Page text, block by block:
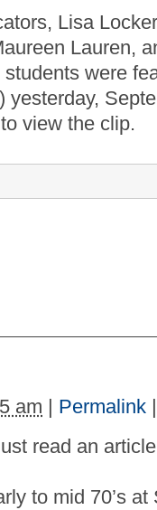
Lisa
Lauren,
were
yesterday,
to view the clip.
am | Permalink |
read an
to mid 70’s